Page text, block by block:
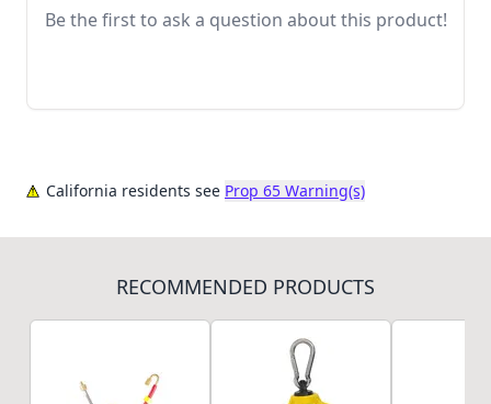
Be the first to ask a question about this product!
California residents see Prop 65 Warning(s)
RECOMMENDED PRODUCTS